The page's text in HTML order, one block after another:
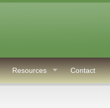
Resources Contact